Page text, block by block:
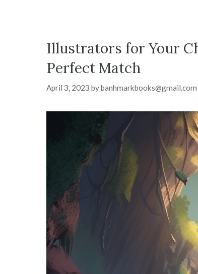
Illustrators for Your
Perfect Match
April 3, 2023 bybanhmarkbooks@gmail.com